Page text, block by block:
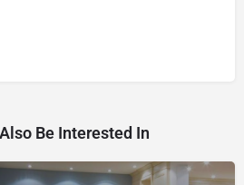
Be Interested In